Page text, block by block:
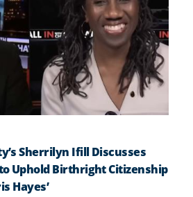
Sherrilyn Ifill Discusses
to Uphold Birthright Citizenship
Hayes’